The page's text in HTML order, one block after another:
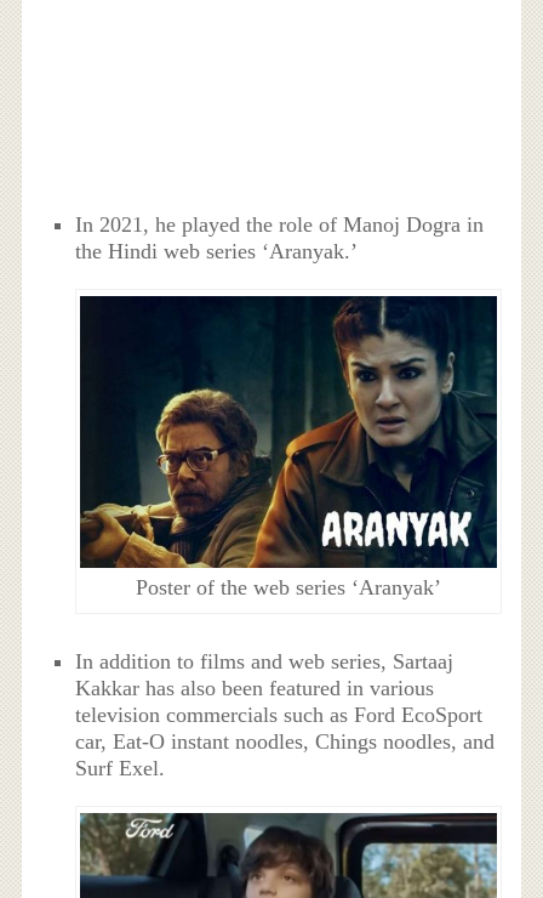
In 2021, he played the role of Manoj Dogra in
the Hindi web series ‘Aranyak.’
Poster of the web series ‘Aranyak’
In addition to films and web series, Sartaaj
Kakkar has also been featured in various
television commercials such as Ford EcoSport
car, Eat-O instant noodles, Chings noodles, and
Surf Exel.